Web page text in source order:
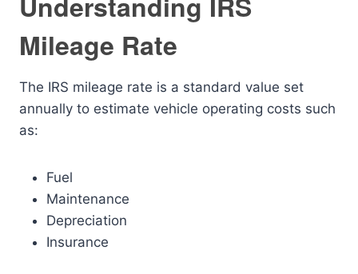
Mileage Rate
The IRS mileage rate is a standard value set
annually to estimate vehicle operating costs such
as:
Fuel
Maintenance
Depreciation
Insurance